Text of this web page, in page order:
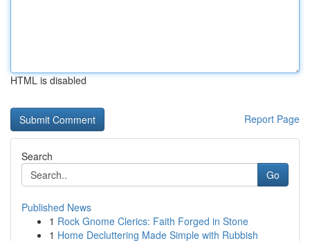
HTML is disabled
Report Page
Search
Go
Published News
1 Rock Gnome Clerics: Faith Forged in Stone
1 Home Decluttering Made Simple with Rubbish